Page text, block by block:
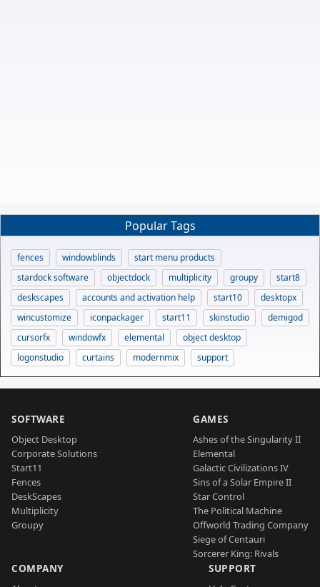
Popular Tags
fences windowblinds
start menu products
stardock software
objectdock multiplicity groupy
start8
deskscapes
accounts and activation help start10
desktopx
wincustomize
iconpackager start11 skinstudio
demigod
cursorfx
windowfx elemental
object desktop
logonstudio
curtains modernmix support
SOFTWARE
Object Desktop
Corporate Solutions
Start11
Fences
DeskScapes
Multiplicity
Groupy
GAMES
Ashes of the Singularity II
Elemental
Galactic Civilizations IV
Sins of a Solar Empire II
Star Control
The Political Machine
Offworld Trading Company
Siege of Centauri
Sorcerer King: Rivals
COMPANY SUPPORT